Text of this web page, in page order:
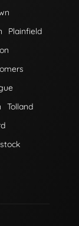
Plainfield
Tolland